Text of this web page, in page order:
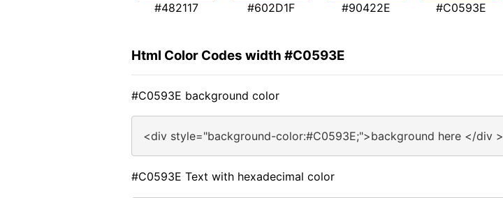
#482117 #602D1F #90422E #C0593E
Html Color Codes width #C0593E
#C0593E background color
<div style="background-color:#C0593E;">background here </div >
#C0593E Text with hexadecimal color